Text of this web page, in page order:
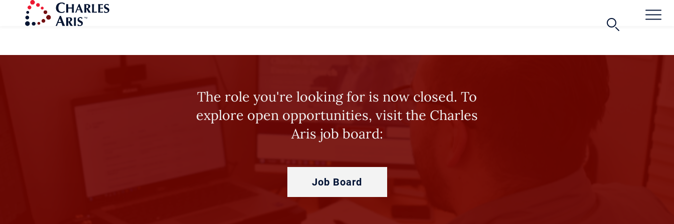
The role you're looking for is now closed. To
explore open opportunities, visit the Charles
Aris job board:
Job Board